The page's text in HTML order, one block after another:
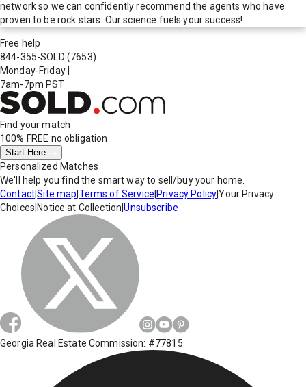
network so we can confidently recommend the agents who have
proven to be rock stars. Our science fuels your success!
Free help
844-355-SOLD (7653)
Monday-Friday
7am-7pm PST
Find your match
100% FREE no obligation
Start Here
Personalized Matches
We'll help you find the smart way to sell/buy your home.
Contact|Site map Terms of Service Privacy Policy|Your Privacy
Choices Notice at Collection |Unsubscribe
Georgia Real Estate Commission: #77815